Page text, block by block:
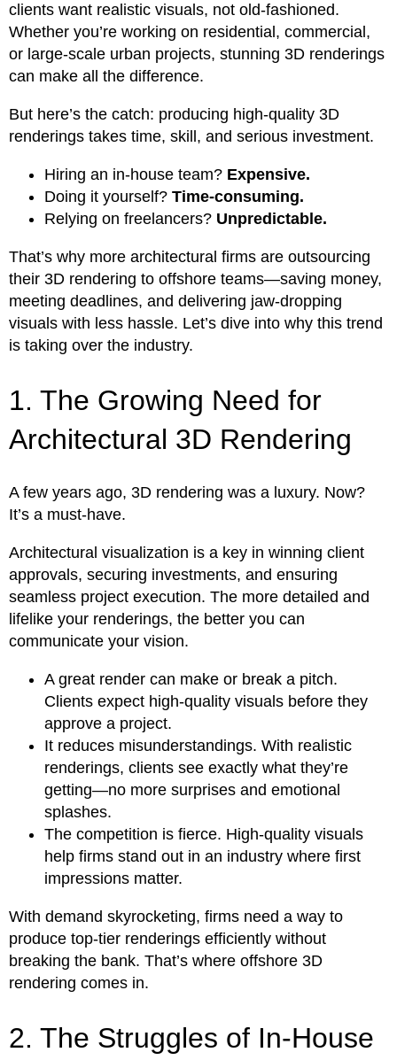
clients want realistic visuals, not old-fashioned.
Whether you’re working on residential, commercial,
or large-scale urban projects, stunning 3D renderings
can make all the difference.
But here’s the catch: producing high-quality 3D
renderings takes time, skill, and serious investment.
Hiring an in-house team? Expensive.
Doing it yourself? Time-consuming.
Relying on freelancers? Unpredictable.
That’s why more architectural firms are outsourcing
their 3D rendering to offshore teams—saving money,
meeting deadlines, and delivering jaw-dropping
visuals with less hassle. Let’s dive into why this trend
is taking over the industry.
1. The Growing Need for
Architectural 3D Rendering
A few years ago, 3D rendering was a luxury. Now?
It’s a must-have.
Architectural visualization is a key in winning client
approvals, securing investments, and ensuring
seamless project execution. The more detailed and
lifelike your renderings, the better you can
communicate your vision.
A great render can make or break a pitch.
Clients expect high-quality visuals before they
approve a project.
It reduces misunderstandings. With realistic
renderings, clients see exactly what they’re
getting—no more surprises and emotional
splashes.
The competition is fierce. High-quality visuals
help firms stand out in an industry where first
impressions matter.
With demand skyrocketing, firms need a way to
produce top-tier renderings efficiently without
breaking the bank. That’s where offshore 3D
rendering comes in.
2. The Struggles of In-House